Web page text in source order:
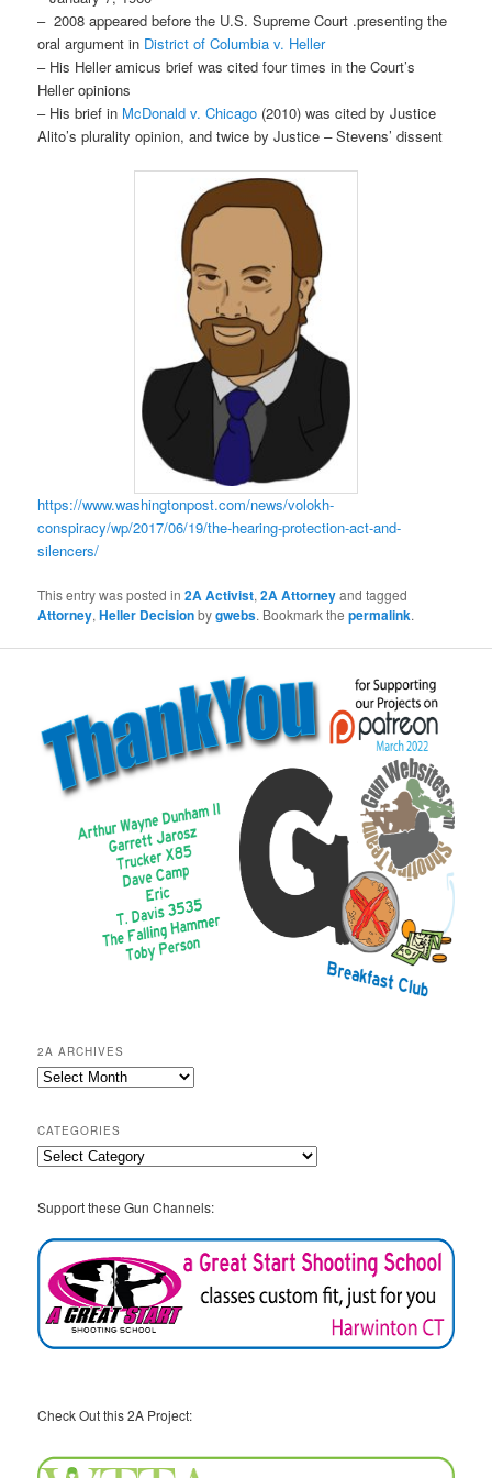
– 2008 appeared before the U.S. Supreme Court .presenting the
oral argument in District of Columbia v. Heller
– His Heller amicus brief was cited four times in the Court’s
Heller opinions
– His brief in McDonald v. Chicago (2010) was cited by Justice
Alito’s plurality opinion, and twice by Justice–Stevens’ dissent
https://www.washingtonpost.com/news/volokh-
conspiracy/wp/2017/06/19/the-hearing-protection-act-and-
silencers/
This entry was posted in2A Activist,2A Attorneyand tagged
Attorney,Heller Decisionbygwebs. Bookmark thepermalink.
2A ARCHIVES
2A
CATEGORIES
Categories
Support these Gun Channels:
Check Out this 2A Project: